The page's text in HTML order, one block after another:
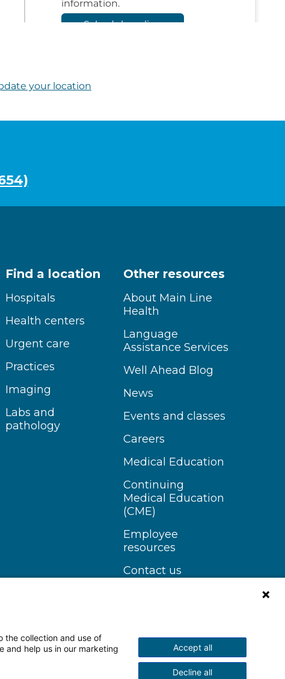
Find a location
Hospitals
Health centers
Urgent care
Practices
Imaging
Labs and
pathology
Other resources
About Main Line
Health
Language
Assistance Services
Well Ahead Blog
News
Events and classes
Careers
Medical Education
Continuing
Medical Education
(CME)
Employee
resources
Contact us
Follow us on YouTube
the collection and use of
and help us in our marketing
Accept all
Decline all